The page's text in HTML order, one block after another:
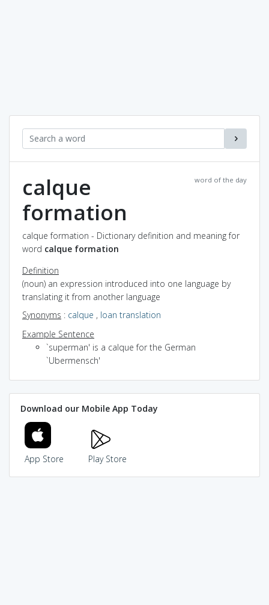
word of the day
calque
formation
calque formation - Dictionary definition and meaning for
word calque formation
Definition
(noun) an expression introduced into one language by
translating it from another language
Synonyms : calque , loan translation
Example Sentence
`superman' is a calque for the German
`Ubermensch'
Download our Mobile App Today
App Store Play Store